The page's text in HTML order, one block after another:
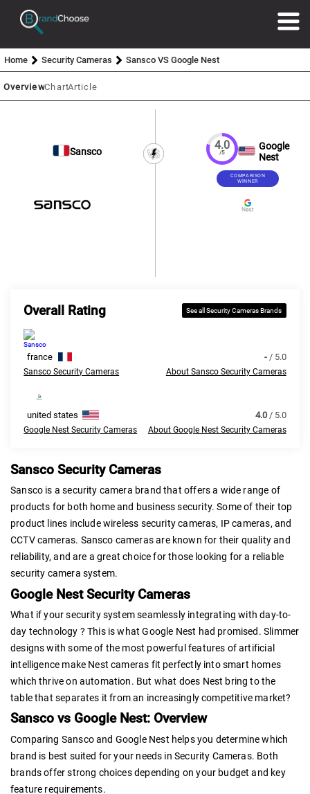
Home Security Cameras Sansco VS Google Nest
OverviewChartArticle
Sansco 4.0
/5
Google
Nest
COMPARISON
WINNER
Overall Rating See all Security Cameras Brands
france -/ 5.0
Sansco Security Cameras About Sansco Security Cameras
united states 4.0/ 5.0
Google Nest Security Cameras About Google Nest Security Cameras
Sansco Security Cameras
Sansco is a security camera brand that offers a wide range of
products for both home and business security. Some of their top
product lines include wireless security cameras, IP cameras, and
CCTV cameras. Sansco cameras are known for their quality and
reliability, and are a great choice for those looking for a reliable
security camera system.
Google Nest Security Cameras
What if your security system seamlessly integrating with day-to-
day technology ? This is what Google Nest had promised. Slimmer
designs with some of the most powerful features of artificial
intelligence make Nest cameras fit perfectly into smart homes
which thrive on automation. But what does Nest bring to the
table that separates it from an increasingly competitive market?
Sansco vs Google Nest: Overview
Comparing Sansco and Google Nest helps you determine which
brand is best suited for your needs in Security Cameras. Both
brands offer strong choices depending on your budget and key
feature requirements.